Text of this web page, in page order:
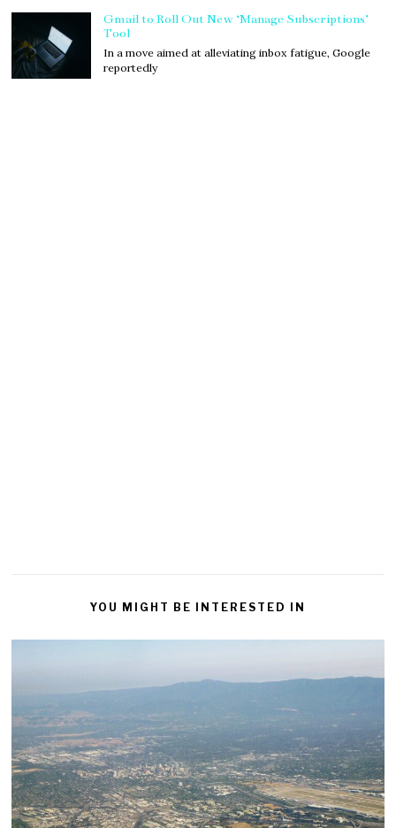
Gmail to Roll Out New ‘Manage Subscriptions’
Tool
In a move aimed at alleviating inbox fatigue, Google
reportedly
YOU MIGHT BE INTERESTED IN